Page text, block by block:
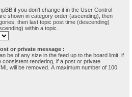
if you don’t change it in the User Control
shown in category order (ascending), then
then last topic post time (descending)
within a topic.
or private message :
be of any size in the feed up to the board limit, if
consistent rendering, if a post or private
will be removed. A maximum number of 100